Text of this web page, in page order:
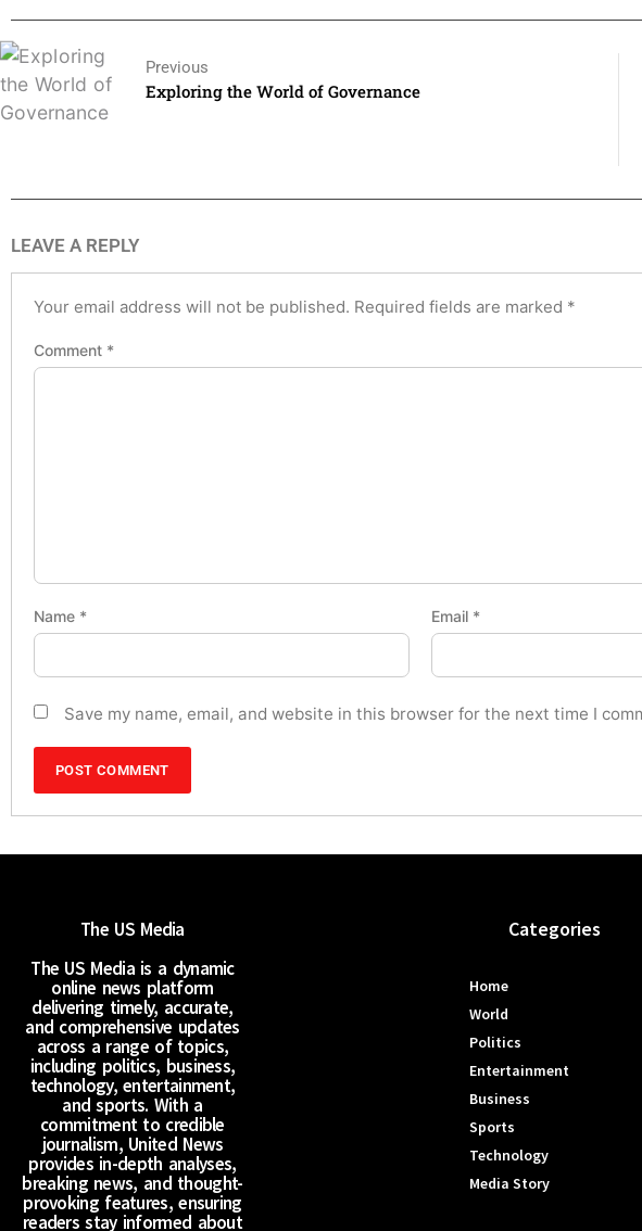
Previous
Exploring the World of Governance
LEAVE A REPLY
Your email address will not be published. Required fields are marked *
Comment *
Name * Email *
Save my name, email, and website in this browser for the next time I
The US Media
The US Media is a dynamic
online news platform
delivering timely, accurate,
and comprehensive updates
across a range of topics,
including politics, business,
technology, entertainment,
and sports. With a
commitment to credible
journalism, United News
provides in-depth analyses,
breaking news, and thought-
provoking features, ensuring
readers stay informed about
Categories
Home
World
Politics
Entertainment
Business
Sports
Technology
Media Story